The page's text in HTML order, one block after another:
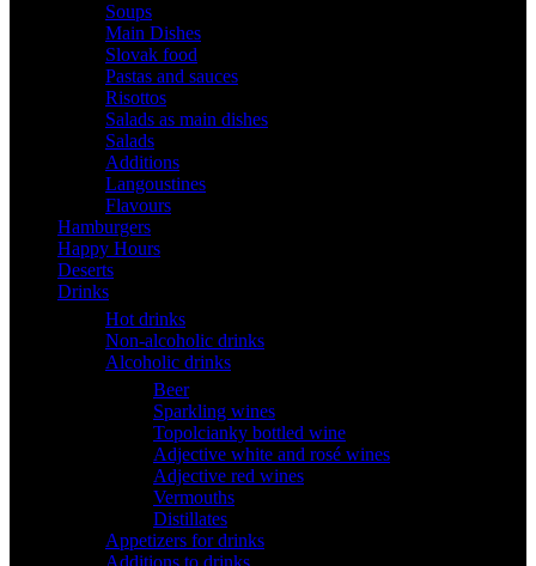
Soups
Main Dishes
Slovak food
Pastas and sauces
Risottos
Salads as main dishes
Salads
Additions
Langoustines
Flavours
Hamburgers
Happy Hours
Deserts
Drinks
Hot drinks
Non-alcoholic drinks
Alcoholic drinks
Beer
Sparkling wines
Topolcianky bottled wine
Adjective white and rosé wines
Adjective red wines
Vermouths
Distillates
Appetizers for drinks